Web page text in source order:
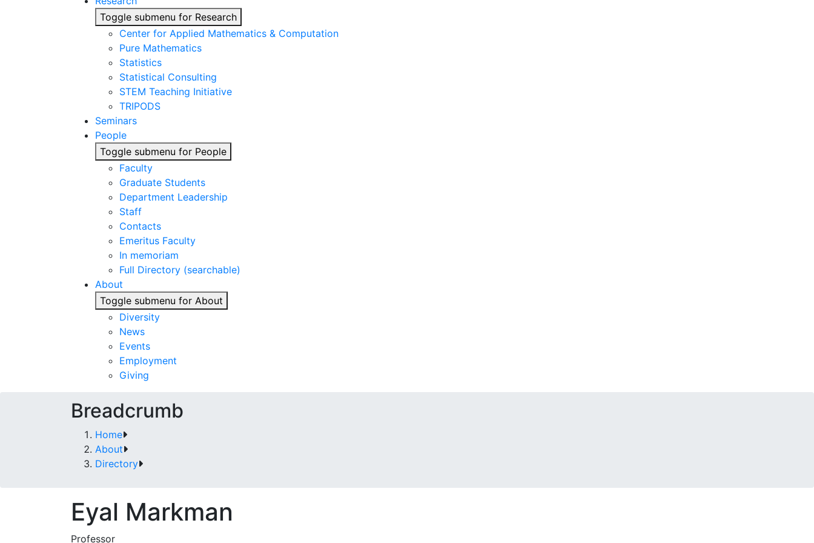
Toggle submenu for Research
Center for Applied Mathematics & Computation
Pure Mathematics
Statistics
Statistical Consulting
STEM Teaching Initiative
TRIPODS
Seminars
People
Toggle submenu for People
Faculty
Graduate Students
Department Leadership
Staff
Contacts
Emeritus Faculty
In memoriam
Full Directory (searchable)
About
Toggle submenu for About
Diversity
News
Events
Employment
Giving
Breadcrumb
Home
About
Directory
Eyal Markman
Professor